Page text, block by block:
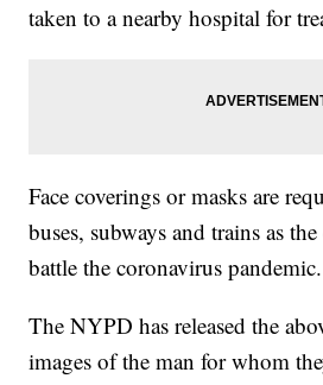
taken to a nearby hospital for
Face coverings or masks are
buses, subways and trains as
battle the coronavirus pandemic.
The NYPD has released the
images of the man for whom